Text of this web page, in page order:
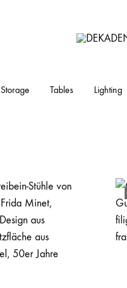
furniture
Storage Tables Lighting